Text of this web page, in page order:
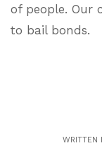
of people. Our
to bail bonds.
WRITTEN